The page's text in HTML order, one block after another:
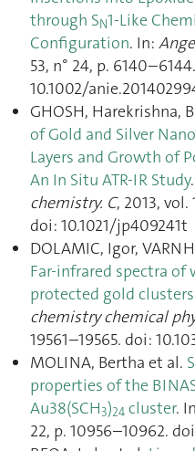
through SN1-Like
Configuration. In:
53, n° 24, p.
10.1002/
GHOSH, Harekrishna,
of Gold and Silver
Layers and Growth of
An In Situ ATR-IR Study
chemistry. C, 2013, vol.
doi: 10.1021/jp409241t
DOLAMIC, Igor,
Far-infrared spectra
protected gold clusters
chemistry chemical
19561–19565. doi:
MOLINA, Bertha et al.
properties of the
Au38(SCH3)24 cluster.
22, p. 10956–10962.